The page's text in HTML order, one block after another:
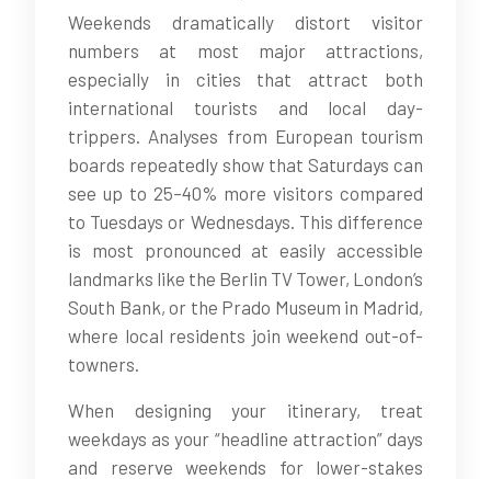
Weekends dramatically distort visitor
numbers at most major attractions,
especially in cities that attract both
international tourists and local day-
trippers. Analyses from European tourism
boards repeatedly show that Saturdays can
see up to 25–40% more visitors compared
to Tuesdays or Wednesdays. This difference
is most pronounced at easily accessible
landmarks like the Berlin TV Tower, London’s
South Bank, or the Prado Museum in Madrid,
where local residents join weekend out-of-
towners.
When designing your itinerary, treat
weekdays as your “headline attraction” days
and reserve weekends for lower-stakes